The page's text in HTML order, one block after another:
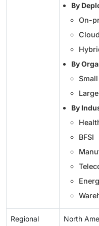
By
On-
By
Large
By
BFSI
Regional North